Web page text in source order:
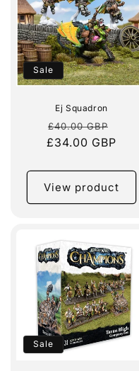
Sale
Ej Squadron
Regular
price
£40.00 GBP
price
£34.00 GBP
View product
Sale